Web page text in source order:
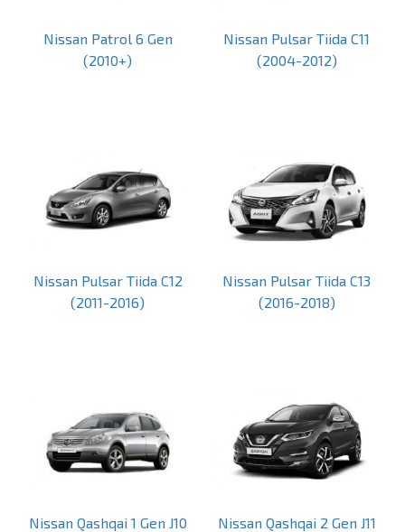
Nissan Patrol 6 Gen
(2010+)
Nissan Pulsar Tiida C11
(2004-2012)
Nissan Pulsar Tiida C12
(2011-2016)
Nissan Pulsar Tiida C13
(2016-2018)
Nissan Qashqai 1 Gen J10
Nissan Qashqai 2 Gen J11